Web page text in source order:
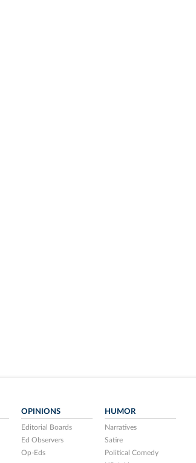
OPINIONS
Editorial Boards
Ed Observers
Op-Eds
HUMOR
Narratives
Satire
Political Comedy